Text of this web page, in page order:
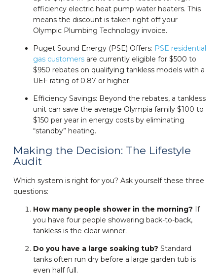
efficiency electric heat pump water heaters. This
means the discount is taken right off your
Olympic Plumbing Technology invoice.
Puget Sound Energy (PSE) Offers: PSE residential
gas customersare currently eligible for $500 to
$950 rebates on qualifying tankless models with a
UEF rating of 0.87 or higher.
Efficiency Savings: Beyond the rebates, a tankless
unit can save the average Olympia family $100 to
$150 per year in energy costs by eliminating
“standby” heating.
Making the Decision: The Lifestyle
Audit
Which system is right for you? Ask yourself these three
questions:
How many people shower in the morning? If
you have four people showering back-to-back,
tankless is the clear winner.
Do you have a large soaking tub? Standard
tanks often run dry before a large garden tub is
even half full.